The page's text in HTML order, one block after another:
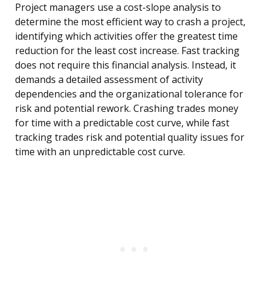
Project managers use a cost-slope analysis to
determine the most efficient way to crash a project,
identifying which activities offer the greatest time
reduction for the least cost increase. Fast tracking
does not require this financial analysis. Instead, it
demands a detailed assessment of activity
dependencies and the organizational tolerance for
risk and potential rework. Crashing trades money
for time with a predictable cost curve, while fast
tracking trades risk and potential quality issues for
time with an unpredictable cost curve.